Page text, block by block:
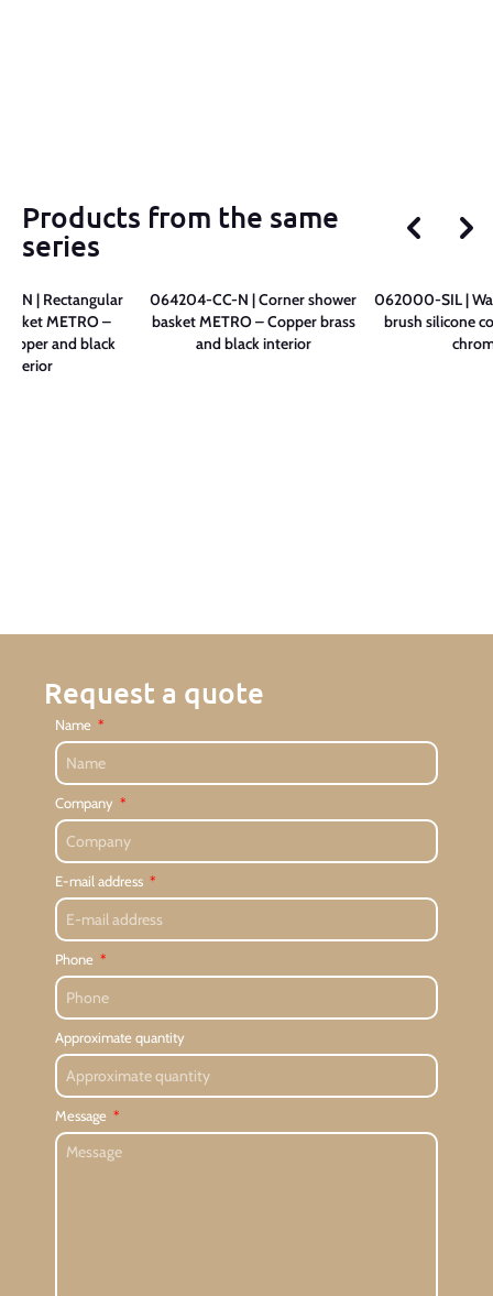
Products from the same
series
N | Rectangular
METRO –
and black
interior
064204-CC-N | Corner shower
basket METRO – Copper brass
and black interior
062000-SIL |
brush silicone
Request a quote
Name
Company
E-mail address
Phone
Approximate quantity
Message